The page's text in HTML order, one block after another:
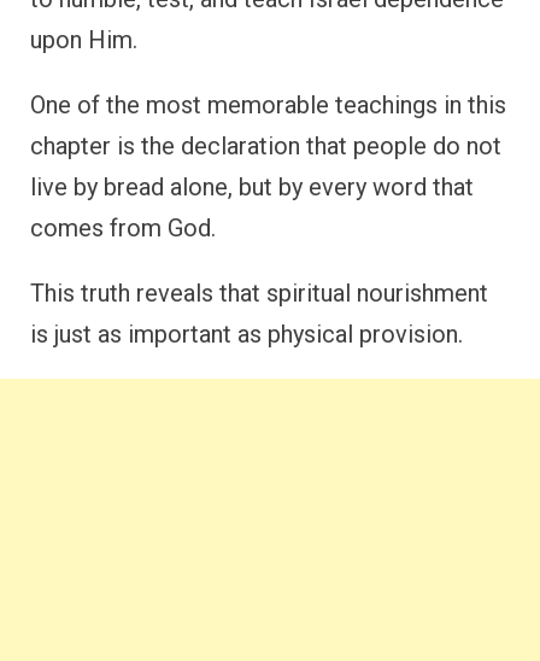
upon Him.
One of the most memorable teachings in this
chapter is the declaration that people do not
live by bread alone, but by every word that
comes from God.
This truth reveals that spiritual nourishment
is just as important as physical provision.